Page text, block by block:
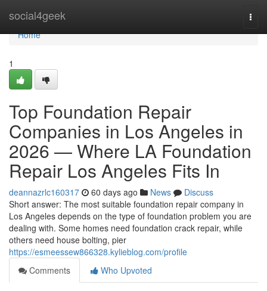
social4geek
Home
Home
1
Top Foundation Repair
Companies in Los Angeles in
2026 — Where LA Foundation
Repair Los Angeles Fits In
deannazrlc160317 60 days ago News
Discuss
Short answer: The most suitable foundation repair company in
Los Angeles depends on the type of foundation problem you are
dealing with. Some homes need foundation crack repair, while
others need house bolting, pier
https://esmeessew866328.kylieblog.com/profile
Comments
Who Upvoted